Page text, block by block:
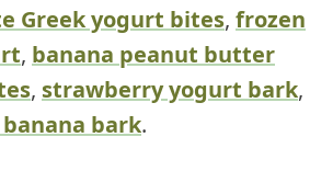
Greek yogurt bites, frozen
, banana peanut butter
, strawberry yogurt bark,
bark.